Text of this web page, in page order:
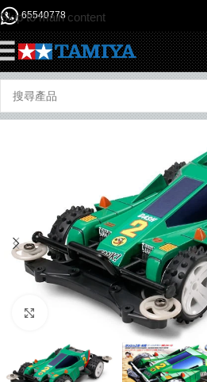
Skip to main content
65540778
Click to enlarge